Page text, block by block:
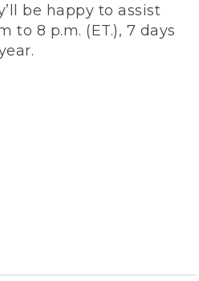
be happy to assist
to 8 p.m. (ET.), 7 days